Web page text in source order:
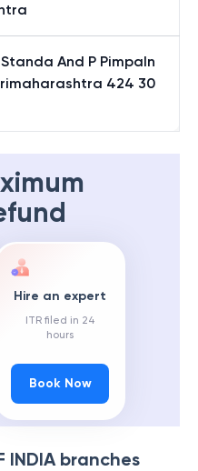
And P Pimpaln
424 30
Hire an expert
ITR filed in 24
hours
Book Now
INDIAbranches